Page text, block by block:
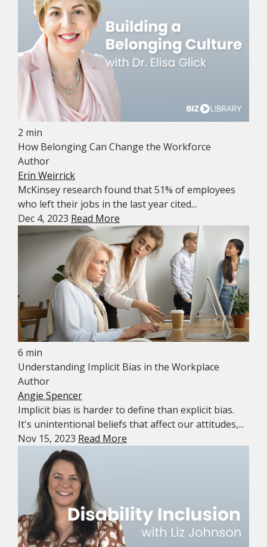
2 min
How Belonging Can Change the Workforce
Author
Erin Weirrick
McKinsey research found that 51% of employees
who left their jobs in the last year cited...
Dec 4, 2023 Read More
6 min
Understanding Implicit Bias in the Workplace
Author
Angie Spencer
Implicit bias is harder to define than explicit bias.
It's unintentional beliefs that affect our attitudes,...
Nov 15, 2023 Read More